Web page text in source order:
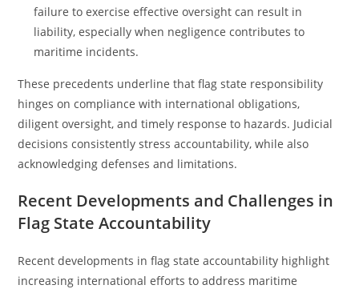
failure to exercise effective oversight can result in
liability, especially when negligence contributes to
maritime incidents.
These precedents underline that flag state responsibility
hinges on compliance with international obligations,
diligent oversight, and timely response to hazards. Judicial
decisions consistently stress accountability, while also
acknowledging defenses and limitations.
Recent Developments and Challenges in
Flag State Accountability
Recent developments in flag state accountability highlight
increasing international efforts to address maritime